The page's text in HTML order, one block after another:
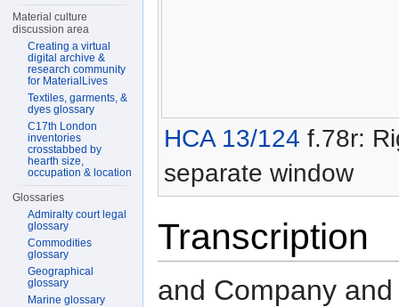
HCA 13/124 f.78r:
separate window
Transcription
and Company
Material culture
discussion area
Creating a virtual
digital archive &
research community
for MaterialLives
Textiles, garments, &
dyes glossary
C17th London
inventories
crosstabbed by
hearth size,
occupation & location
Glossaries
Admiralty court legal
glossary
Commodities
glossary
Geographical
glossary
Marine glossary